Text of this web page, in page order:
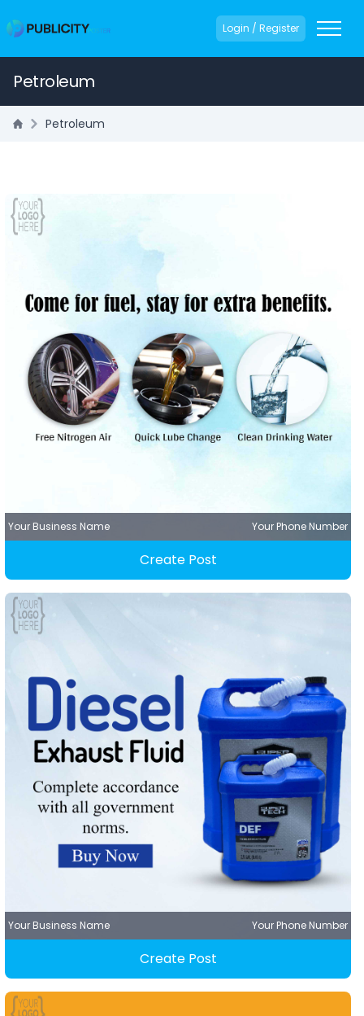
Login / Register
Petroleum
Petroleum
Your Business Name Your Phone Number
Create Post
Your Business Name Your Phone Number
Create Post